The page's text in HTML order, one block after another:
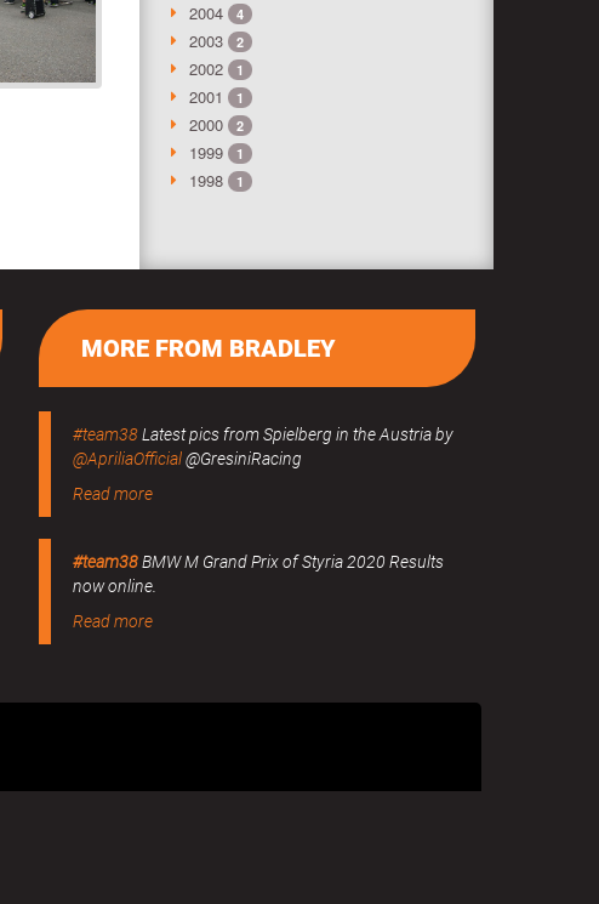
2004 4
2003 2
2002 1
2001 1
2000 2
1999 1
1998 1
MORE FROM BRADLEY
#team38Latest pics from Spielberg in the Austria by
@ApriliaOfficial@GresiniRacing
Read more
#team38BMW M Grand Prix of Styria 2020 Results
now online.
Read more